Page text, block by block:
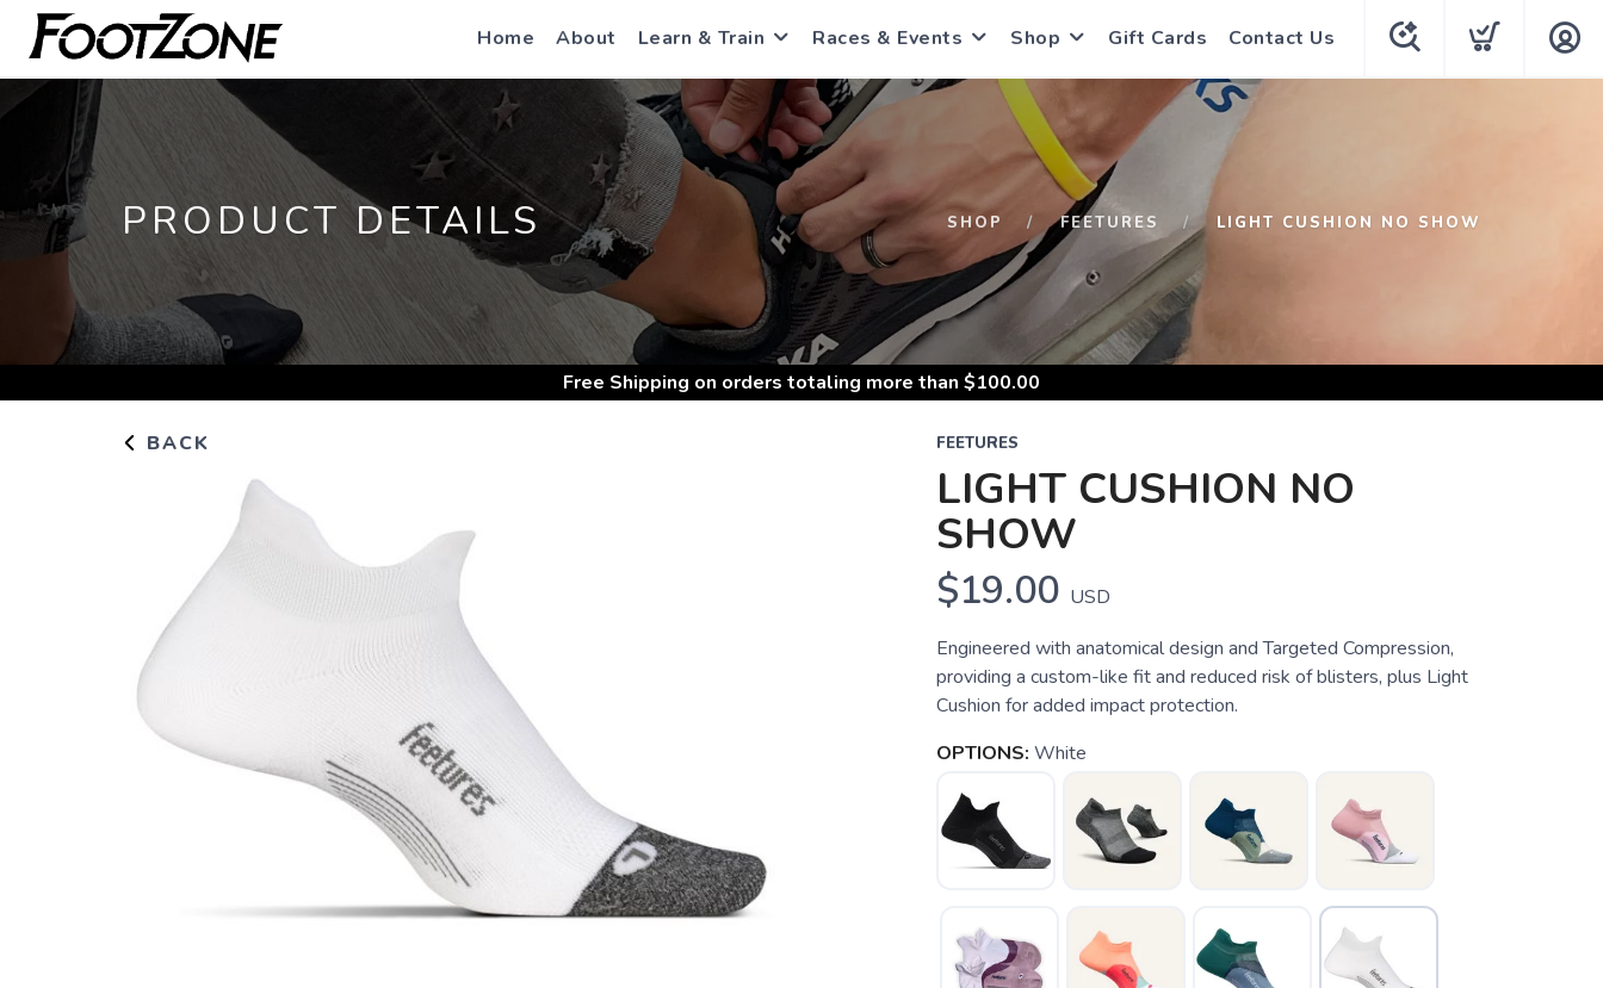
Home About Learn & Train Races & Events Shop Gift Cards Contact Us
PRODUCT DETAILS SHOP FEETURES LIGHT CUSHION NO SHOW
Free Shipping on orders totaling more than $100.00
BACK FEETURES
LIGHT CUSHION NO
SHOW
$19.00 USD
Engineered with anatomical design and Targeted Compression,
providing a custom-like fit and reduced risk of blisters, plus Light
Cushion for added impact protection.
OPTIONS: White